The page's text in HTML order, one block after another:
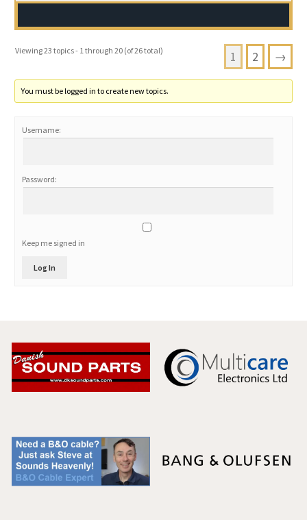
Viewing 23 topics - 1 through 20 (of 26 total) 1 2 →
You must be logged in to create new topics.
Username:
Password:
Keep me signed in
Log In